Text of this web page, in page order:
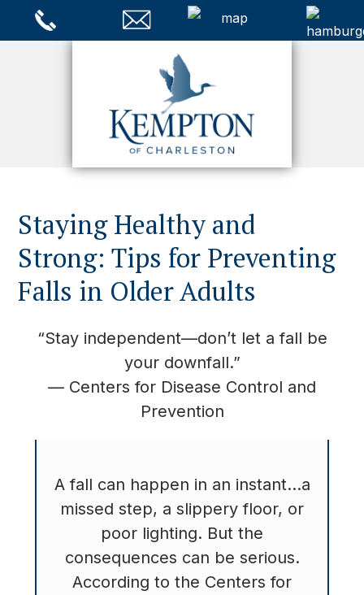
Staying Healthy and
Strong: Tips for Preventing
Falls in Older Adults
“Stay independent—don’t let a fall be
your downfall.”
— Centers for Disease Control and
Prevention
A fall can happen in an instant…a
missed step, a slippery floor, or
poor lighting. But the
consequences can be serious.
According to the Centers for